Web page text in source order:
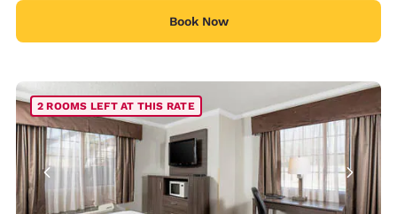
Book Now
2 ROOMS LEFT AT THIS RATE